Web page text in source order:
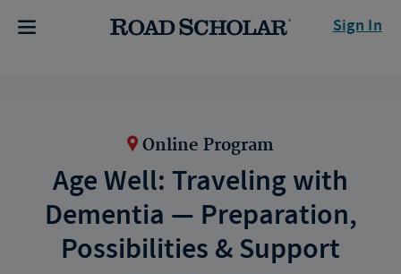
Sign In
Online Program
Age Well: Traveling with
Dementia — Preparation,
Possibilities & Support